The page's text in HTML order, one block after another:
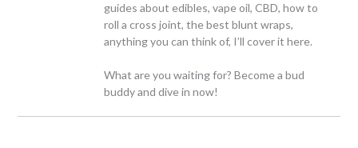
guides about edibles, vape oil, CBD, how to
roll a cross joint, the best blunt wraps,
anything you can think of, I’ll cover it here.
What are you waiting for? Become a bud
buddy and dive in now!